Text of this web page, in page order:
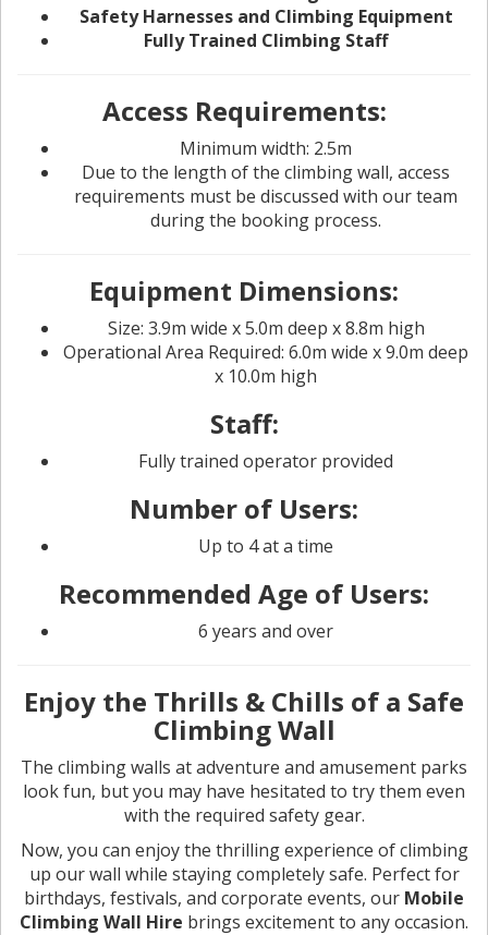
Safety Harnesses and Climbing Equipment
Fully Trained Climbing Staff
Access Requirements:
Minimum width: 2.5m
Due to the length of the climbing wall, access
requirements must be discussed with our team
during the booking process.
Equipment Dimensions:
Size: 3.9m wide x 5.0m deep x 8.8m high
Operational Area Required: 6.0m wide x 9.0m deep
x 10.0m high
Staff:
Fully trained operator provided
Number of Users:
Up to 4 at a time
Recommended Age of Users:
6 years and over
Enjoy the Thrills & Chills of a Safe
Climbing Wall
The climbing walls at adventure and amusement parks
look fun, but you may have hesitated to try them even
with the required safety gear.
Now, you can enjoy the thrilling experience of climbing
up our wall while staying completely safe. Perfect for
birthdays, festivals, and corporate events, our Mobile
Climbing Wall Hire brings excitement to any occasion.